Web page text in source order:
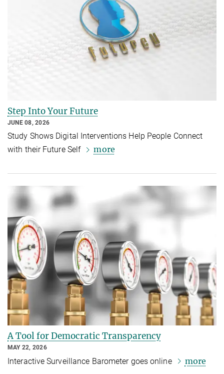
Step Into Your Future
JUNE 08, 2026
Study Shows Digital Interventions Help People Connect
with their Future Self
more
A Tool for Democratic Transparency
MAY 22, 2026
Interactive Surveillance Barometer goes online more